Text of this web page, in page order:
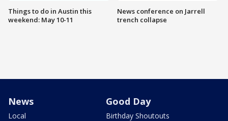
Things to do in Austin this
weekend: May 10-11
News conference on Jarrell
trench collapse
News
Local
Good Day
Birthday Shoutouts